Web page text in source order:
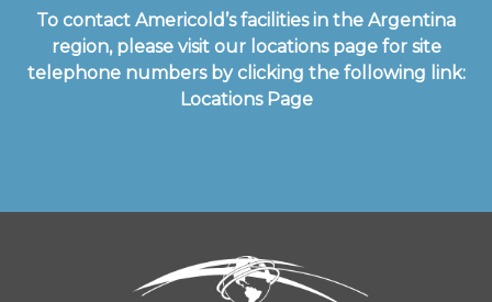
To contact Americold’s facilities in the Argentina
region, please visit our locations page for site
telephone numbers by clicking the following link:
Locations Page